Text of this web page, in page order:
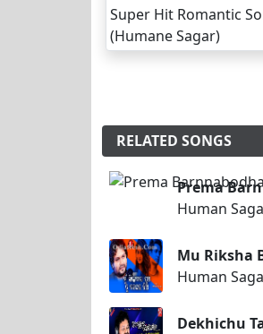
RELATED SONGS
Prema
Human
Mu Riksha
Human
Dekhichu